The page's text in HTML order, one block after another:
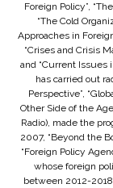
Foreign Policy”,
“The Cold
Approaches in
“Crises and Crisis
and “Current Issues
has carried out
Perspective”,
Other Side of the
Radio), made the
2007, “Beyond the
“Foreign Policy
whose foreign
between 2012-